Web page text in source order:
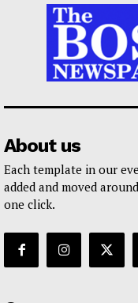
About us
Each template in our
added and moved
one click.